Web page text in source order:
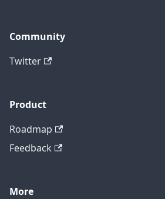
Community
Twitter
Product
Roadmap
Feedback
More